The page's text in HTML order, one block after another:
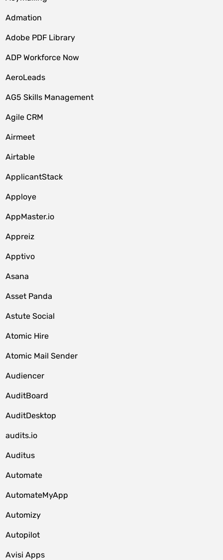
Admation
Adobe PDF Library
ADP Workforce Now
AeroLeads
AG5 Skills Management
Agile CRM
Airmeet
Airtable
ApplicantStack
Apploye
AppMaster.io
Appreiz
Apptivo
Asana
Asset Panda
Astute Social
Atomic Hire
Atomic Mail Sender
Audiencer
AuditBoard
AuditDesktop
audits.io
Auditus
Automate
AutomateMyApp
Automizy
Autopilot
Avisi Apps